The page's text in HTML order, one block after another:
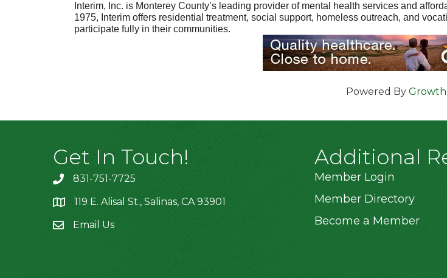
Interim, Inc. is Monterey County’s leading provider of mental health services and
1975, Interim offers residential treatment, social support, homeless outreach, and
participate fully in their communities.
Powered By
Get In Touch!
831-751-7725
location119 E. Alisal St., Salinas, CA 93901
Email Us
Additional
Member Login
Member Directory
Become a Member